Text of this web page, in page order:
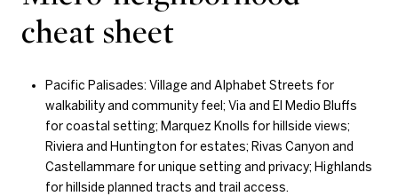
cheat sheet
Pacific Palisades: Village and Alphabet Streets for
walkability and community feel; Via and El Medio Bluffs
for coastal setting; Marquez Knolls for hillside views;
Riviera and Huntington for estates; Rivas Canyon and
Castellammare for unique setting and privacy; Highlands
for hillside planned tracts and trail access.